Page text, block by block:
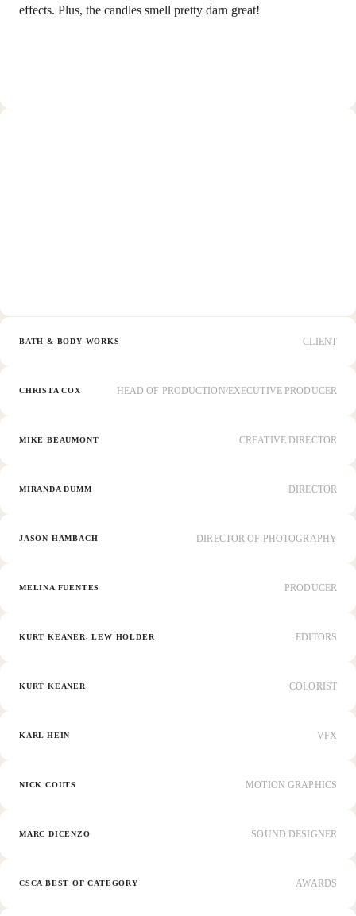
effects. Plus, the candles smell pretty darn great!
BATH & BODY WORKS CLIENT
CHRISTA COX HEAD OF PRODUCTION/EXECUTIVE PRODUCER
MIKE BEAUMONT CREATIVE DIRECTOR
MIRANDA DUMM DIRECTOR
JASON HAMBACH DIRECTOR OF PHOTOGRAPHY
MELINA FUENTES PRODUCER
KURT KEANER, LEW HOLDER EDITORS
KURT KEANER COLORIST
KARL HEIN VFX
NICK COUTS MOTION GRAPHICS
MARC DICENZO SOUND DESIGNER
CSCA BEST OF CATEGORY AWARDS